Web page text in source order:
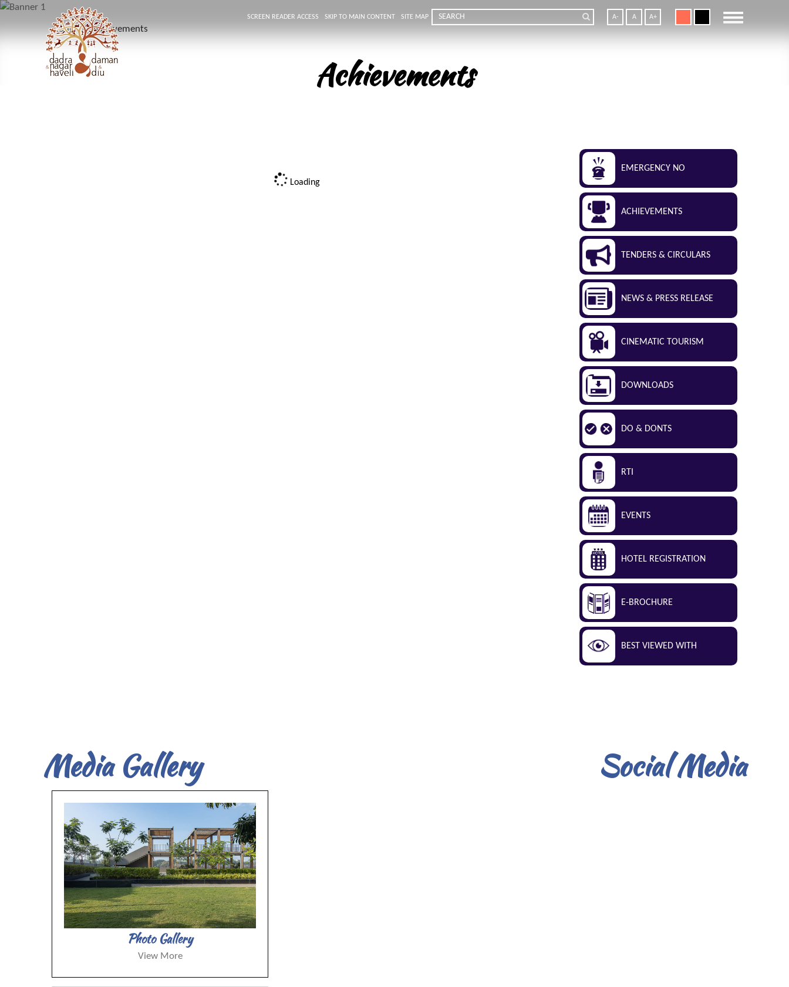
SCREEN READER ACCESS SKIP TO MAIN CONTENT SITE MAP A- A A+
Home Achievements
Achievements
Loading
EMERGENCY NO
ACHIEVEMENTS
TENDERS & CIRCULARS
NEWS & PRESS RELEASE
CINEMATIC TOURISM
DOWNLOADS
DO & DONTS
RTI
EVENTS
HOTEL REGISTRATION
E-BROCHURE
BEST VIEWED WITH
Media Gallery
Photo Gallery
View More
Social Media